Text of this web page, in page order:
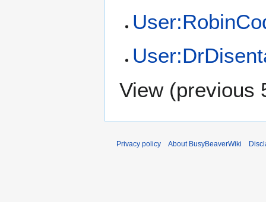
View (previous
Privacy policy About BusyBeaverWiki